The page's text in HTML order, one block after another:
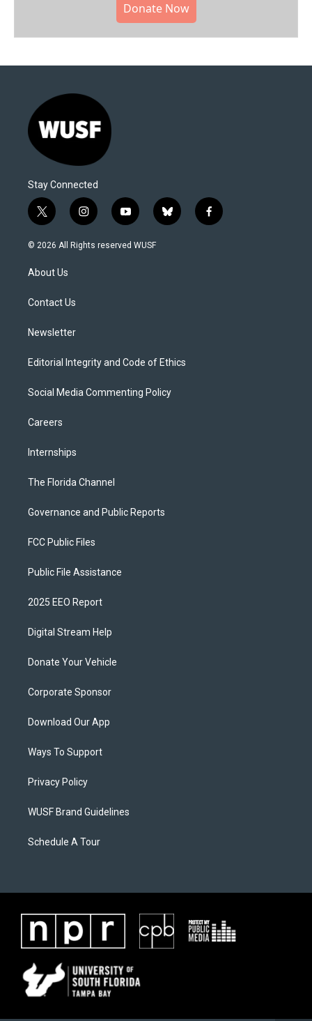
Donate Now
Stay Connected
t
w
i
t
e
i
n
s
y
o
u
b
l
f
a
© 2026 All Rights reserved WUSF
About Us
Contact Us
Newsletter
Editorial Integrity and Code of Ethics
Social Media Commenting Policy
Careers
Internships
The Florida Channel
Governance and Public Reports
FCC Public Files
Public File Assistance
2025 EEO Report
Digital Stream Help
Donate Your Vehicle
Corporate Sponsor
Download Our App
Ways To Support
Privacy Policy
WUSF Brand Guidelines
Schedule A Tour